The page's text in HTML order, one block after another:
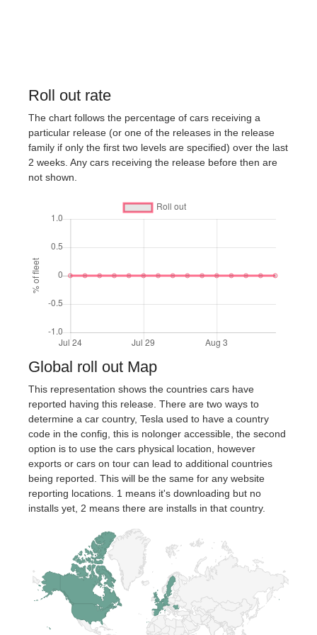
Roll out rate
The chart follows the percentage of cars receiving a
particular release (or one of the releases in the release
family if only the first two levels are specified) over the last
2 weeks. Any cars receiving the release before then are
not shown.
Global roll out Map
This representation shows the countries cars have
reported having this release. There are two ways to
determine a car country, Tesla used to have a country
code in the config, this is nolonger accessible, the second
option is to use the cars physical location, however
exports or cars on tour can lead to additional countries
being reported. This will be the same for any website
reporting locations. 1 means it's downloading but no
installs yet, 2 means there are installs in that country.